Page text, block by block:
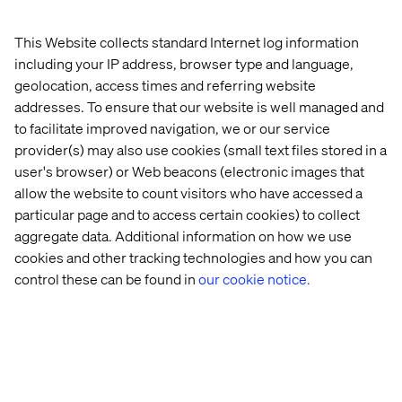
This Website collects standard Internet log information
including your IP address, browser type and language,
geolocation, access times and referring website
addresses. To ensure that our website is well managed and
to facilitate improved navigation, we or our service
provider(s) may also use cookies (small text files stored in a
user's browser) or Web beacons (electronic images that
allow the website to count visitors who have accessed a
particular page and to access certain cookies) to collect
aggregate data. Additional information on how we use
cookies and other tracking technologies and how you can
control these can be found inour cookie notice.
helping our customers realize their ambitions, and
exceeding their expectations.
Let’s connect
Home
About